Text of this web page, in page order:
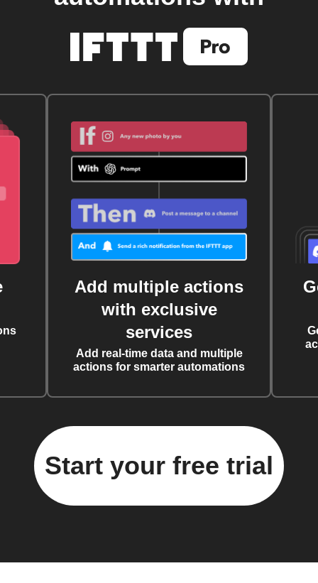
Add multiple actions
with exclusive
services
Add real-time data and multiple
actions for smarter automations
Start your free trial